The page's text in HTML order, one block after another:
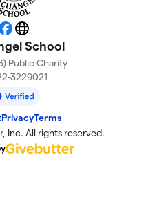
Facebook
Website
School
Public Charity
3229021
PrivacyTerms
Inc. All rights reserved.